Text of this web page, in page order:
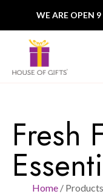
WE ARE OPEN
Fresh
Home/ Products